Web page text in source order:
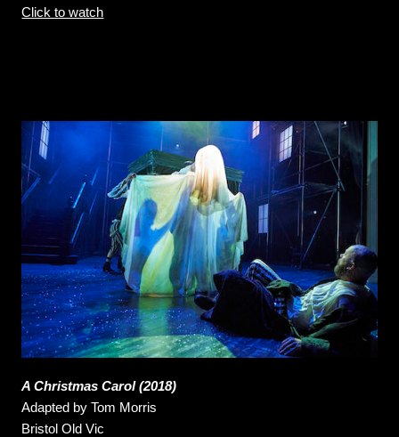
Click to watch
A Christmas Carol (2018)
Adapted by Tom Morris
Bristol Old Vic